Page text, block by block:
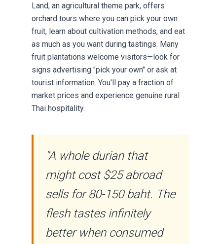
Land, an agricultural theme park, offers
orchard tours where you can pick your own
fruit, learn about cultivation methods, and eat
as much as you want during tastings. Many
fruit plantations welcome visitors—look for
signs advertising "pick your own" or ask at
tourist information. You'll pay a fraction of
market prices and experience genuine rural
Thai hospitality.
"A whole durian that
might cost $25 abroad
sells for 80-150 baht. The
flesh tastes infinitely
better when consumed